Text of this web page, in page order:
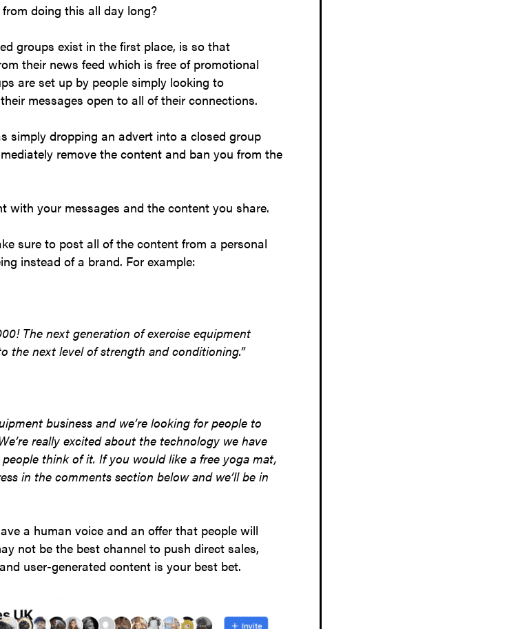
doing this all day long?
groups exist in the first place, is so that
their news feed which is free of promotional
are set up by people simply looking to
messages open to all of their connections.
simply dropping an advert into a closed group
remove the content and ban you from the
with your messages and the content you share.
sure to post all of the content from a personal
instead of a brand. For example:
The next generation of exercise equipment
the next level of strength and conditioning.”
business and we’re looking for people to
really excited about the technology we have
think of it. If you would like a free yoga mat,
in the comments section below and we’ll be in
a human voice and an offer that people will
not be the best channel to push direct sales,
user-generated content is your best bet.